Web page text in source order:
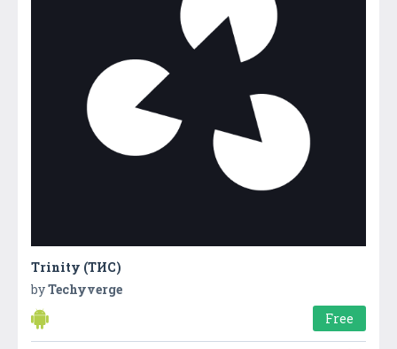
Trinity (ТИС)
byTechyverge
Free